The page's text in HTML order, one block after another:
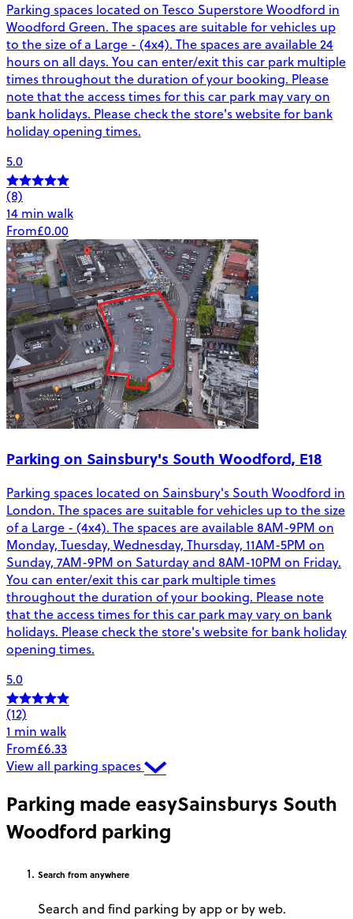
Parking spaces located on Tesco Superstore Woodford in
Woodford Green. The spaces are suitable for vehicles up
to the size of a Large - (4x4). The spaces are available 24
hours on all days. You can enter/exit this car park multiple
times throughout the duration of your booking. Please
note that the access times for this car park may vary on
bank holidays. Please check the store's website for bank
holiday opening times.
5.0
(8)
14 min walk
From£0.00
Parking on Sainsbury's South Woodford, E18
Parking spaces located on Sainsbury's South Woodford in
London. The spaces are suitable for vehicles up to the size
of a Large - (4x4). The spaces are available 8AM-9PM on
Monday, Tuesday, Wednesday, Thursday, 11AM-5PM on
Sunday, 7AM-9PM on Saturday and 8AM-10PM on Friday.
You can enter/exit this car park multiple times
throughout the duration of your booking. Please note
that the access times for this car park may vary on bank
holidays. Please check the store's website for bank holiday
opening times.
5.0
(12)
1 min walk
From£6.33
View all parking spaces
Parking made easySainsburys South
Woodford parking
Search from anywhere
Search and find parking by app or by web.